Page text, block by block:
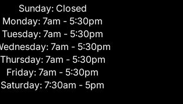
Sunday: Closed
Monday: 7am - 5:30pm
Tuesday: 7am - 5:30pm
7am - 5:30pm
Thursday: 7am - 5:30pm
Friday: 7am - 5:30pm
Saturday: 7:30am - 5pm